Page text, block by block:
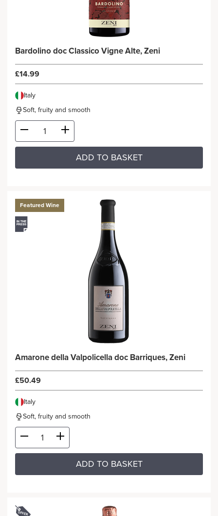
Bardolino doc Classico Vigne Alte, Zeni
£14.99
Italy
Soft, fruity and smooth
ADD TO BASKET
Featured Wine
Amarone della Valpolicella doc Barriques, Zeni
£50.49
Italy
Soft, fruity and smooth
ADD TO BASKET